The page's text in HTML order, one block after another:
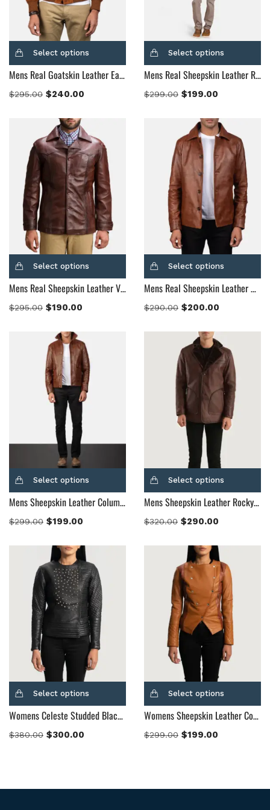
Select options
Mens Real Goatskin Leather Eaton Brown Suede Bomber Jacket
$295.00 $240.00
Select options
Mens Real Sheepskin Leather Radaron Quilted Maroon Leather Blazer
$299.00 $199.00
Select options
Mens Real Sheepskin Leather Vincent Alley Brown Leather Jacket
$295.00 $190.00
Select options
Mens Real Sheepskin Leather Waffle Brown Leather Jacket
$290.00 $200.00
Select options
Mens Sheepskin Leather Columbus Brown Leather Bomber Jacket
$299.00 $199.00
Select options
Mens Sheepskin Leather Rocky Brown Fur Leather Coat
$320.00 $290.00
Select options
Womens Celeste Studded Black Leather Jacket
$380.00 $300.00
Select options
Womens Sheepskin Leather County Tan Overlap Leather Jacket
$299.00 $199.00